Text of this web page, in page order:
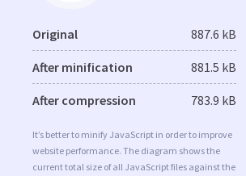
Original 887.6 kB
After minification 881.5 kB
After compression 783.9 kB
It’s better to minify JavaScript in order to improve
website performance. The diagram shows the
current total size of all JavaScript files against the